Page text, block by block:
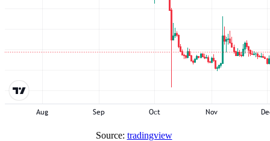
Source: tradingview